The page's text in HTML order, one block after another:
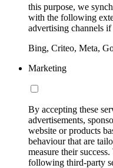
this purpose, we
with the following
advertising channels
Bing, Criteo, Meta,
Marketing
By accepting these
advertisements,
website or products
behaviour that are
measure their
following third-party